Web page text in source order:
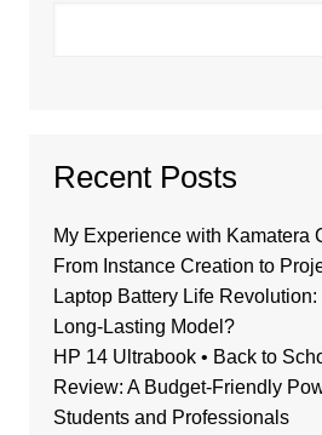
Recent Posts
My Experience with Kamatera
From Instance Creation to
Laptop Battery Life
Long-Lasting Model?
HP 14 Ultrabook • Back to
Review: A Budget-Friendly
Students and Professionals